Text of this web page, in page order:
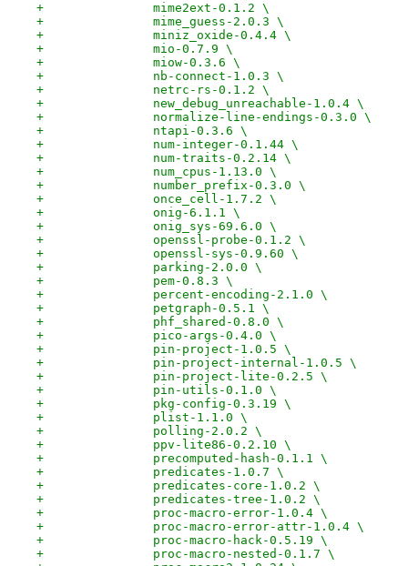
+		mime2ext-0.1.2 \
+		mime_guess-2.0.3 \
+		miniz_oxide-0.4.4 \
+		mio-0.7.9 \
+		miow-0.3.6 \
+		nb-connect-1.0.3 \
+		netrc-rs-0.1.2 \
+		new_debug_unreachable-1.0.4 \
+		normalize-line-endings-0.3.0 \
+		ntapi-0.3.6 \
+		num-integer-0.1.44 \
+		num-traits-0.2.14 \
+		num_cpus-1.13.0 \
+		number_prefix-0.3.0 \
+		once_cell-1.7.2 \
+		onig-6.1.1 \
+		onig_sys-69.6.0 \
+		openssl-probe-0.1.2 \
+		openssl-sys-0.9.60 \
+		parking-2.0.0 \
+		pem-0.8.3 \
+		percent-encoding-2.1.0 \
+		petgraph-0.5.1 \
+		phf_shared-0.8.0 \
+		pico-args-0.4.0 \
+		pin-project-1.0.5 \
+		pin-project-internal-1.0.5 \
+		pin-project-lite-0.2.5 \
+		pin-utils-0.1.0 \
+		pkg-config-0.3.19 \
+		plist-1.1.0 \
+		polling-2.0.2 \
+		ppv-lite86-0.2.10 \
+		precomputed-hash-0.1.1 \
+		predicates-1.0.7 \
+		predicates-core-1.0.2 \
+		predicates-tree-1.0.2 \
+		proc-macro-error-1.0.4 \
+		proc-macro-error-attr-1.0.4 \
+		proc-macro-hack-0.5.19 \
+		proc-macro-nested-0.1.7 \